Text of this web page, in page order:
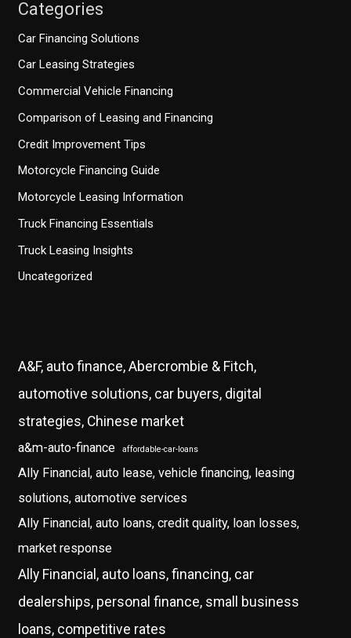
Categories
Car Financing Solutions
Car Leasing Strategies
Commercial Vehicle Financing
Comparison of Leasing and Financing
Credit Improvement Tips
Motorcycle Financing Guide
Motorcycle Leasing Information
Truck Financing Essentials
Truck Leasing Insights
Uncategorized
A&F, auto finance, Abercrombie & Fitch,
automotive solutions, car buyers, digital
strategies, Chinese market
a&m-auto-finance affordable-car-loans
Ally Financial, auto lease, vehicle financing, leasing
solutions, automotive services
Ally Financial, auto loans, credit quality, loan losses,
market response
Ally Financial, auto loans, financing, car
dealerships, personal finance, small business
loans, competitive rates